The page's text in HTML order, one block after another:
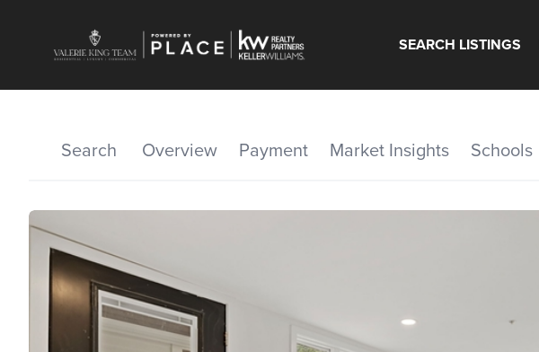
SEARCH LISTINGS